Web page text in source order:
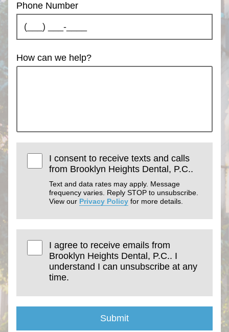
Phone Number
How can we help?
I consent to receive texts and calls
from Brooklyn Heights Dental, P.C..
Text and data rates may apply. Message
frequency varies. Reply STOP to unsubscribe.
View our Privacy Policy for more details.
I agree to receive emails from
Brooklyn Heights Dental, P.C.. I
understand I can unsubscribe at any
time.
Submit